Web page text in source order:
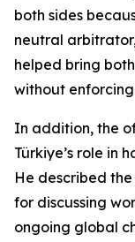
both sides
neutral
helped bring
without
In addition, the
Türkiye’s role in
He described
for discussing
ongoing global